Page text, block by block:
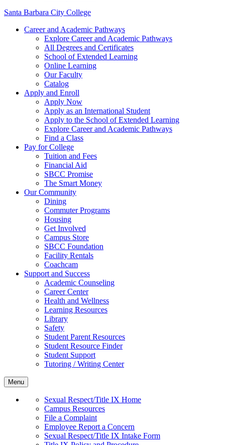
Santa Barbara City College
Career and Academic Pathways
Explore Career and Academic Pathways
All Degrees and Certificates
School of Extended Learning
Online Learning
Our Faculty
Catalog
Apply and Enroll
Apply Now
Apply as an International Student
Apply to the School of Extended Learning
Explore Career and Academic Pathways
Find a Class
Pay for College
Tuition and Fees
Financial Aid
SBCC Promise
The Smart Money
Our Community
Dining
Commuter Programs
Housing
Get Involved
Campus Store
SBCC Foundation
Facility Rentals
Coachcam
Support and Success
Academic Counseling
Career Center
Health and Wellness
Learning Resources
Library
Safety
Student Parent Resources
Student Resource Finder
Student Support
Tutoring / Writing Center
Menu
Sexual Respect/Title IX Home
Campus Resources
File a Complaint
Employee Report a Concern
Sexual Respect/Title IX Intake Form